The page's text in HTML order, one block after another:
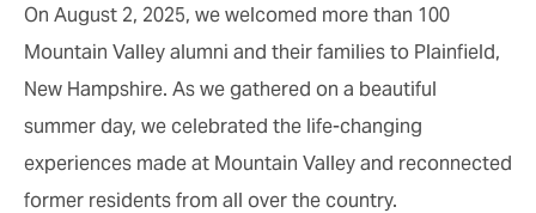
On August 2, 2025, we welcomed more than 100
Mountain Valley alumni and their families to Plainfield,
New Hampshire. As we gathered on a beautiful
summer day, we celebrated the life-changing
experiences made at Mountain Valley and reconnected
former residents from all over the country.